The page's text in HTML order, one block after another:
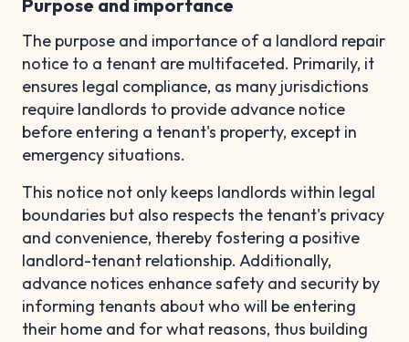
Purpose and importance
The purpose and importance of a landlord repair
notice to a tenant are multifaceted. Primarily, it
ensures legal compliance, as many jurisdictions
require landlords to provide advance notice
before entering a tenant's property, except in
emergency situations.
This notice not only keeps landlords within legal
boundaries but also respects the tenant's privacy
and convenience, thereby fostering a positive
landlord-tenant relationship. Additionally,
advance notices enhance safety and security by
informing tenants about who will be entering
their home and for what reasons, thus building